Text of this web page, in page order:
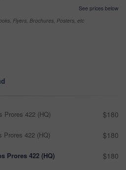
See prices below
Flyers, Brochures, Posters, etc
Prores 422 (HQ) $180
Prores 422 (HQ) $180
Prores 422 (HQ) $180